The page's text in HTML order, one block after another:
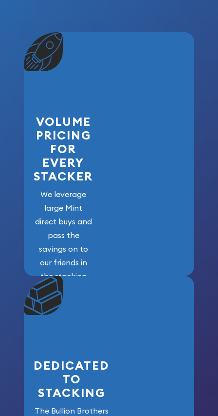
VOLUME
PRICING
FOR
EVERY
STACKER
We leverage
large Mint
direct buys and
pass the
savings on to
our friends in
the stacking
community. We
won’t forget
who got us
DEDICATED
TO
STACKING
The Bullion Brothers